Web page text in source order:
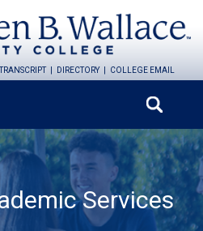
DIRECTORY COLLEGE EMAIL
Services